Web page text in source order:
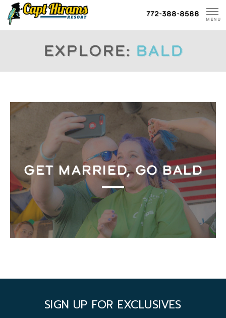
Skip
To
Content
772-388-8588
MENU
Explore: bald
GET MARRIED, GO BALD
SIGN UP FOR EXCLUSIVES